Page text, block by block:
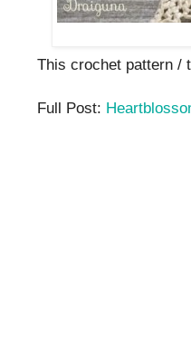
This crochet pattern /
Full Post: